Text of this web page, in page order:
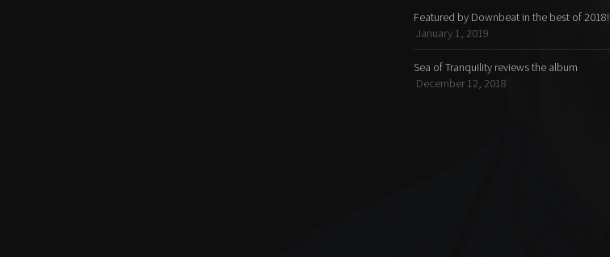
Featured by Downbeat in the best of 2018!
January 1, 2019
Sea of Tranquility reviews the album
December 12, 2018